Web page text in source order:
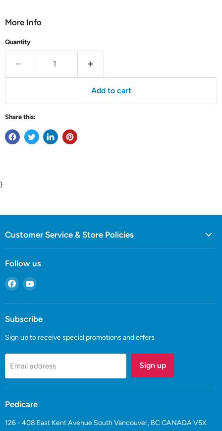
More Info
Quantity
Add to cart
Share this:
}
Customer Service & Store Policies
Follow us
Find
on
Facebook
Find
on
Subscribe
Sign up to receive special promotions and offers
Email address Sign up
Pedicare
126 - 408 East Kent Avenue South Vancouver, BC CANADA V5X